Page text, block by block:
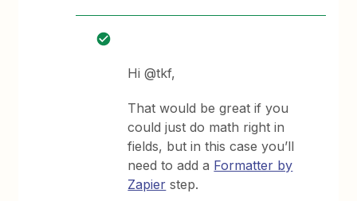
Hi @tkf,
That would be great if you
could just do math right in
fields, but in this case you’ll
need to add a Formatter by
Zapier step.